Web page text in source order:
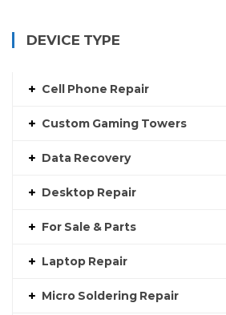
DEVICE TYPE
Cell Phone Repair
Custom Gaming Towers
Data Recovery
Desktop Repair
For Sale & Parts
Laptop Repair
Micro Soldering Repair